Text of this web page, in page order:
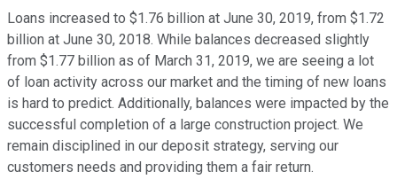
Loans increased to $1.76 billion at June 30, 2019, from $1.72
billion at June 30, 2018. While balances decreased slightly
from $1.77 billion as of March 31, 2019, we are seeing a lot
of loan activity across our market and the timing of new loans
is hard to predict. Additionally, balances were impacted by the
successful completion of a large construction project. We
remain disciplined in our deposit strategy, serving our
customers needs and providing them a fair return.